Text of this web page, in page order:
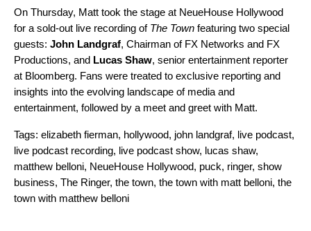
On Thursday, Matt took the stage at NeueHouse Hollywood
for a sold-out live recording of The Town featuring two special
guests: John Landgraf, Chairman of FX Networks and FX
Productions, and Lucas Shaw, senior entertainment reporter
at Bloomberg. Fans were treated to exclusive reporting and
insights into the evolving landscape of media and
entertainment, followed by a meet and greet with Matt.
Tags: elizabeth fierman, hollywood, john landgraf, live podcast,
live podcast recording, live podcast show, lucas shaw,
matthew belloni, NeueHouse Hollywood, puck, ringer, show
business, The Ringer, the town, the town with matt belloni, the
town with matthew belloni